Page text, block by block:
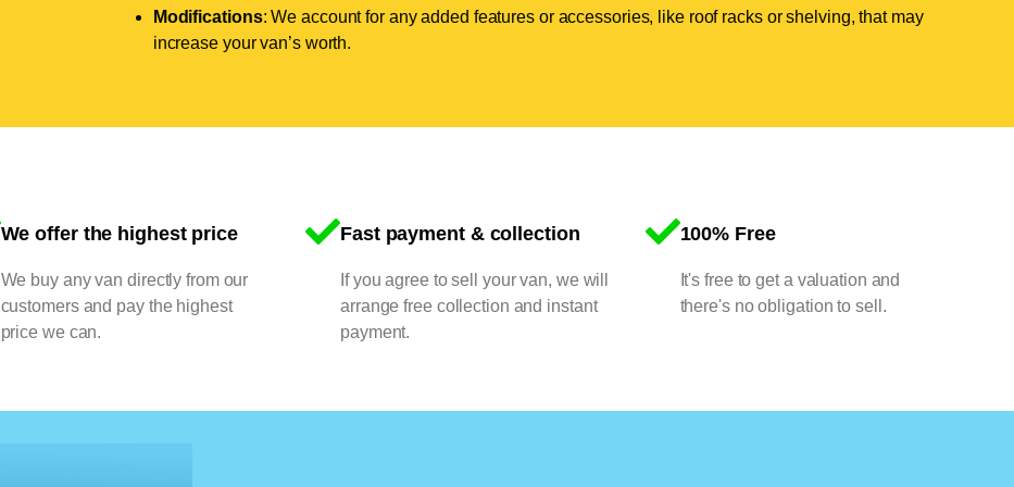
Modifications: We account for any added features or accessories, like roof racks or shelving, that may
increase your van’s worth.
We offer the highest price
We buy any van directly from our
customers and pay the highest
price we can.
Fast payment & collection
If you agree to sell your van, we will
arrange free collection and instant
payment.
100% Free
It's free to get a valuation and
there's no obligation to sell.